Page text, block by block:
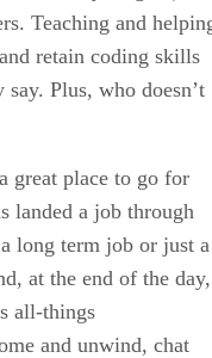
Teaching and
retain coding skills
Plus, who doesn’t
great place to go for
landed a job through
long term job or just a
at the end of the day,
all-things
and unwind, chat